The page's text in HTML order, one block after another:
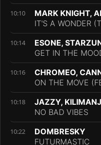
10:10
MARK KNIGHT,
IT'S A WONDER
10:14
ESONE,
GET IN THE
10:16
CHROMEO,
ON THE MOVE
10:18
JAZZY,
NO BAD VIBES
10:22
DOMBRESKY
FUTURMASTIC